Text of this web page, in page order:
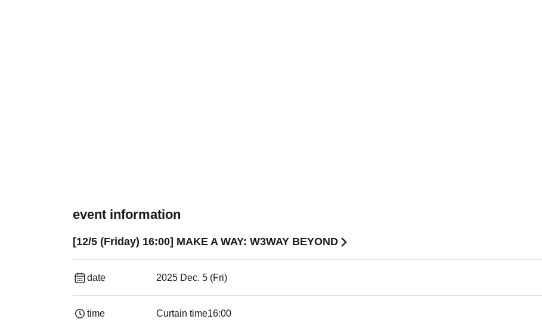
event information
[12/5 (Friday) 16:00] MAKE A WAY: W3WAY BEYOND
date 2025 Dec. 5 (Fri)
time Curtain time16:00